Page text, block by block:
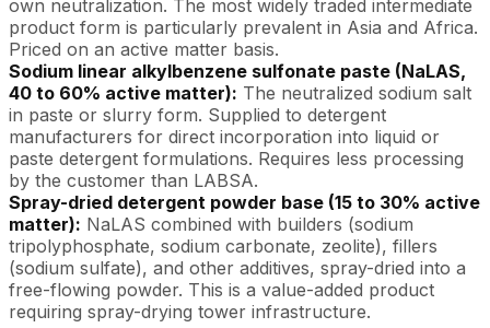
own neutralization. The most widely traded intermediate
product form is particularly prevalent in Asia and Africa.
Priced on an active matter basis.
Sodium linear alkylbenzene sulfonate paste (NaLAS,
40 to 60% active matter): The neutralized sodium salt
in paste or slurry form. Supplied to detergent
manufacturers for direct incorporation into liquid or
paste detergent formulations. Requires less processing
by the customer than LABSA.
Spray-dried detergent powder base (15 to 30% active
matter): NaLAS combined with builders (sodium
tripolyphosphate, sodium carbonate, zeolite), fillers
(sodium sulfate), and other additives, spray-dried into a
free-flowing powder. This is a value-added product
requiring spray-drying tower infrastructure.